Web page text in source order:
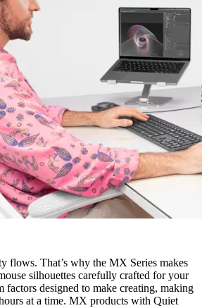
flows. That’s why the MX Series makes
silhouettes carefully crafted for your
factors designed to make creating, making
at a time. MX products with Quiet